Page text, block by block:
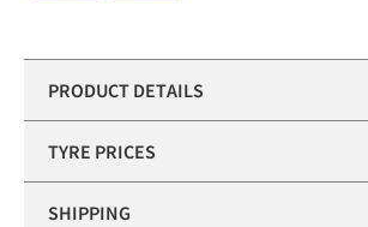
PRODUCT DETAILS
TYRE PRICES
SHIPPING